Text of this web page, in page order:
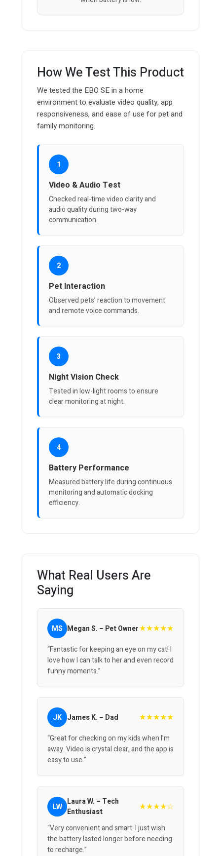
How We Test This Product
We tested the EBO SE in a home
environment to evaluate video quality, app
responsiveness, and ease of use for pet and
family monitoring.
1
Video & Audio Test
Checked real-time video clarity and
audio quality during two-way
communication.
2
Pet Interaction
Observed pets’ reaction to movement
and remote voice commands.
3
Night Vision Check
Tested in low-light rooms to ensure
clear monitoring at night.
4
Battery Performance
Measured battery life during continuous
monitoring and automatic docking
efficiency.
What Real Users Are
Saying
MS Megan S. – Pet Owner★★★★★
“Fantastic for keeping an eye on my cat! I
love how I can talk to her and even record
funny moments.”
JK James K. – Dad ★★★★★
“Great for checking on my kids when I’m
away. Video is crystal clear, and the app is
easy to use.”
LW Laura W. – Tech
Enthusiast
★★★★☆
“Very convenient and smart. I just wish
the battery lasted longer before needing
to recharge.”